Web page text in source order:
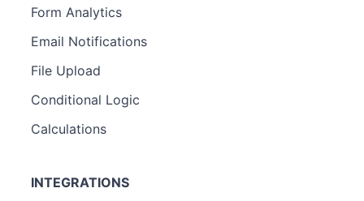
Form Analytics
Email Notifications
File Upload
Conditional Logic
Calculations
INTEGRATIONS